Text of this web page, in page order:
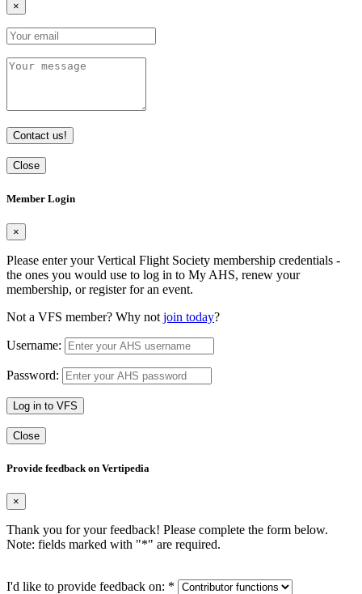
×
Contact us!
Close
Member Login
×
Please enter your Vertical Flight Society membership credentials -
the ones you would use to log in to My AHS, renew your
membership, or register for an event.
Not a VFS member? Why not join today?
Username:
Password:
Log in to VFS
Close
Provide feedback on Vertipedia
×
Thank you for your feedback! Please complete the form below.
Note: fields marked with "*" are required.
I'd like to provide feedback on: *